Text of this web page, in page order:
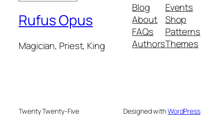
Rufus Opus
Magician, Priest, King
Blog
About
FAQs
Authors
Events
Shop
Patterns
Themes
Twenty Twenty-Five Designed withWordPress